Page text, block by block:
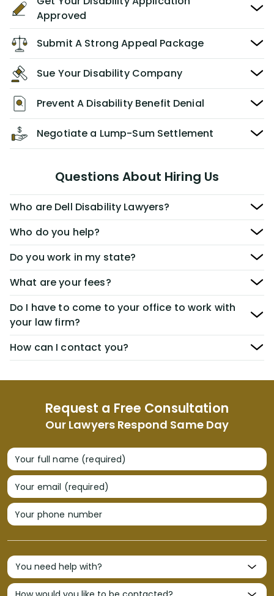
Request a Free Consultation
Our Lawyers Respond Same Day
Your full name (required)
Your email (required)
Your phone number
Approved
Submit A Strong Appeal Package
Sue Your Disability Company
Prevent A Disability Benefit Denial
Negotiate a Lump-Sum Settlement
Questions About Hiring Us
Who are Dell Disability Lawyers?
Who do you help?
Do you work in my state?
What are your fees?
Do I have to come to your office to work with
your law firm?
How can I contact you?